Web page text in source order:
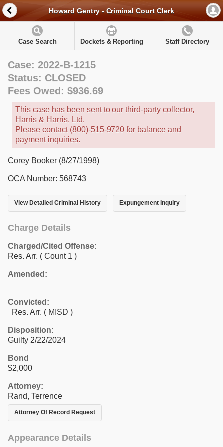
Howard Gentry - Criminal Court Clerk
Case Search Dockets & Reporting Staff Directory
Case: 2022-B-1215
Status: CLOSED
Fees Owed: $936.69
This case has been sent to our third-party collector,
Harris & Harris, Ltd.
Please contact (800)-515-9720 for balance and
payment inquiries.
Corey Booker (8/27/1998)
OCA Number: 568743
View Detailed Criminal History Expungement Inquiry
Charge Details
Charged/Cited Offense:
Res. Arr. ( Count 1 )
Amended:
Convicted:
Res. Arr. ( MISD )
Disposition:
Guilty 2/22/2024
Bond
$2,000
Attorney:
Rand, Terrence
Attorney Of Record Request
Appearance Details